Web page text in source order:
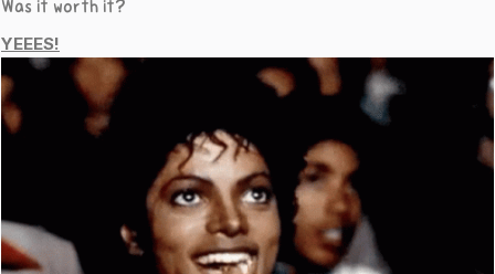
Was it worth it?
YEEES!